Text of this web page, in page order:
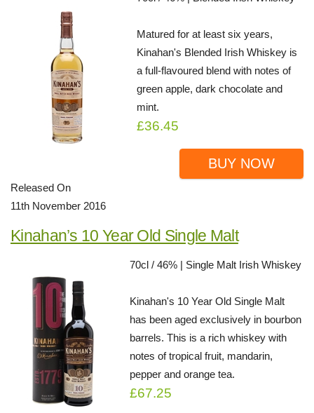
Matured for at least six years,
Kinahan's Blended Irish Whiskey is
a full-flavoured blend with notes of
green apple, dark chocolate and
mint.
£36.45
BUY NOW
Released On
11th November 2016
Kinahan’s 10 Year Old Single Malt
70cl / 46% | Single Malt Irish Whiskey
Kinahan's 10 Year Old Single Malt
has been aged exclusively in bourbon
barrels. This is a rich whiskey with
notes of tropical fruit, mandarin,
pepper and orange tea.
£67.25